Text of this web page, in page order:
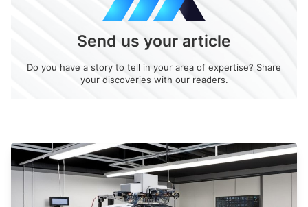
Send us your article
Do you have a story to tell in your area of expertise? Share
your discoveries with our readers.